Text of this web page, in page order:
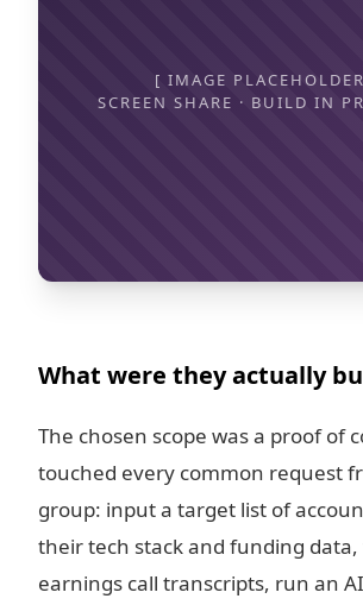
[ IMAGE
SCREEN SHARE · BUILD IN
What were they actually
The chosen scope was a proof of
touched every common request
group: input a target list of
their tech stack and funding
earnings call transcripts, run an